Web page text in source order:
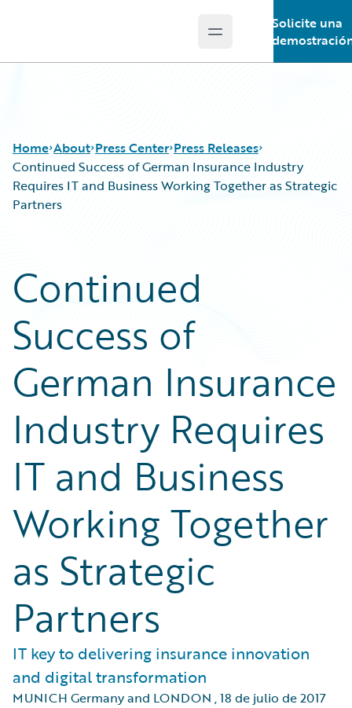
Open main menu
Solicite una
Home About Press Center Press Releases
Continued Success of German Insurance Industry
Requires IT and Business Working Together as Strategic
Partners
Continued
Success of
German Insurance
Industry Requires
IT and Business
Working Together
as Strategic
Partners
IT key to delivering insurance innovation
and digital transformation
MUNICH Germany and LONDON ,18 de julio de 2017